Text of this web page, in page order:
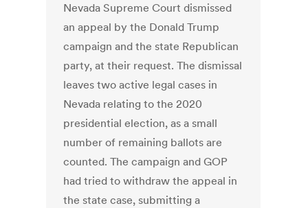
Nevada Supreme Court dismissed
an appeal by the Donald Trump
campaign and the state Republican
party, at their request. The dismissal
leaves two active legal cases in
Nevada relating to the 2020
presidential election, as a small
number of remaining ballots are
counted. The campaign and GOP
had tried to withdraw the appeal in
the state case, submitting a